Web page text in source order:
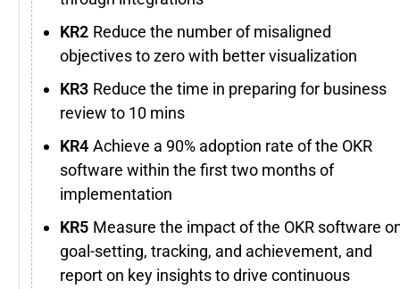
Reduce the number of misaligned
objectives to zero with better visualization
Reduce the time in preparing for business
review to 10 mins
Achieve a 90% adoption rate of the OKR
software within the first two months of
implementation
Measure the impact of the OKR software
goal-setting, tracking, and achievement, and
report on key insights to drive continuous